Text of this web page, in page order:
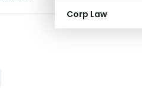
Corp Law